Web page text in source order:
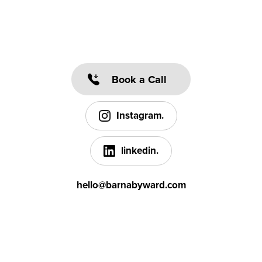
Book a Call
Instagram.
linkedin.
hello@barnabyward.com